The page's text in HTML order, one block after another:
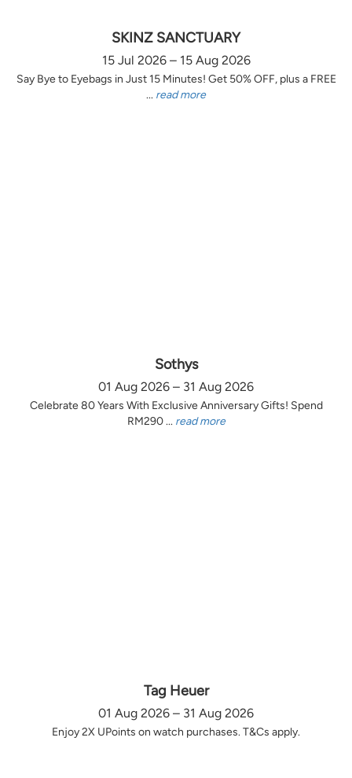
SKINZ SANCTUARY
15 Jul 2026 – 15 Aug 2026
Say Bye to Eyebags in Just 15 Minutes! Get 50% OFF, plus a FREE
... read more
Sothys
01 Aug 2026 – 31 Aug 2026
Celebrate 80 Years With Exclusive Anniversary Gifts! Spend
RM290 ... read more
Tag Heuer
01 Aug 2026 – 31 Aug 2026
Enjoy 2X UPoints on watch purchases. T&Cs apply.